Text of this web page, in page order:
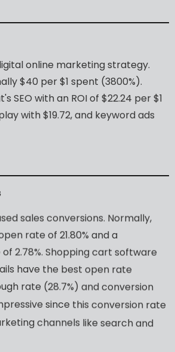
online marketingstrategy.
$40 per$1 spent (3800%).
SEO withan ROIof $22.24 per$1
with$19.72,and keywordads
sales conversions. Normally,
rate of 21.80% anda
of 2.78%. Shoppingcart software
have the best open rate
rate (28.7%) andconversion
since this conversion rate
channels like search and